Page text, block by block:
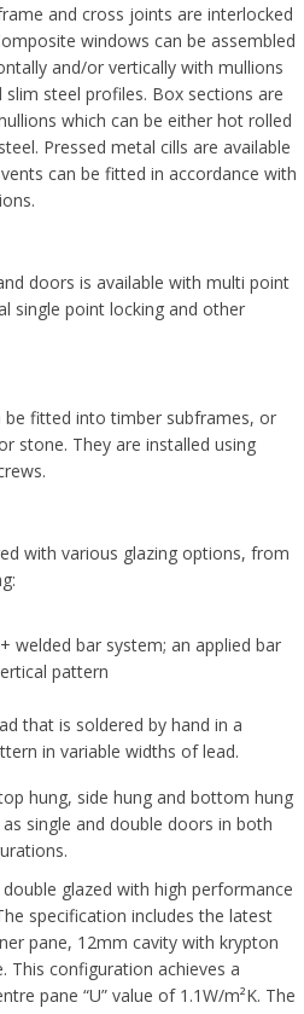
and cross joints are interlocked
windows can be assembled
and/or vertically with mullions
steel profiles. Box sections are
which can be either hot rolled
Pressed metal cills are available
can be fitted in accordance with
doors is available with multi point
single point locking and other
be fitted into timber subframes, or
stone. They are installed using
with various glazing options, from
welded bar system; an applied bar
pattern
that is soldered by hand in a
in variable widths of lead.
hung, side hung and bottom hung
single and double doors in both
glazed with high performance
specification includes the latest
pane, 12mm cavity with krypton
This configuration achieves a
pane “U” value of 1.1W/m²K. The